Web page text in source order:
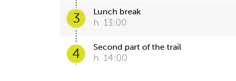
3 Lunch break
h. 13:00
4 Second part of the trail
h. 14:00